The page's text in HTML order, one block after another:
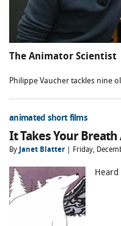
The Animator Scientist
Philippe Vaucher tackles nine
animated short films
It Takes Your Breath
By Janet Blatter | Friday,